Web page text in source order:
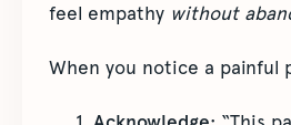
feel empathy without
When you notice a painful